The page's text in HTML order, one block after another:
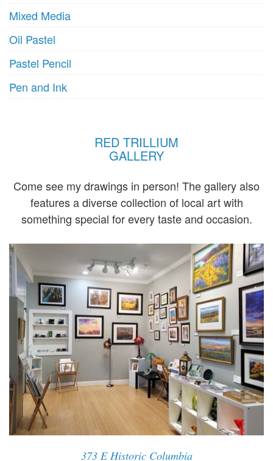
Mixed Media
Oil Pastel
Pastel Pencil
Pen and Ink
RED TRILLIUM
GALLERY
Come see my drawings in person! The gallery also
features a diverse collection of local art with
something special for every taste and occasion.
373 E Historic Columbia